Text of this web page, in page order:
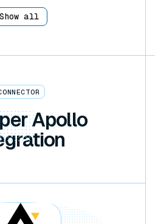
Show all
Apollo